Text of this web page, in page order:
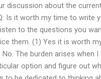
discussion about the
Is it worth my time to write
to the questions you
them. (1) Yes it is worth
The burden arises when
option and figure out